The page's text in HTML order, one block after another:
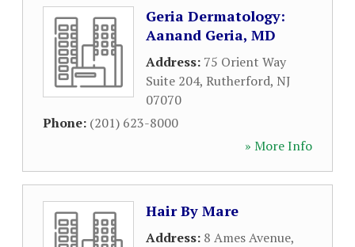
Geria Dermatology:
Aanand Geria, MD
Address: 75 Orient Way
Suite 204, Rutherford, NJ
07070
Phone: (201) 623-8000
» More Info
Hair By Mare
Address: 8 Ames Avenue,